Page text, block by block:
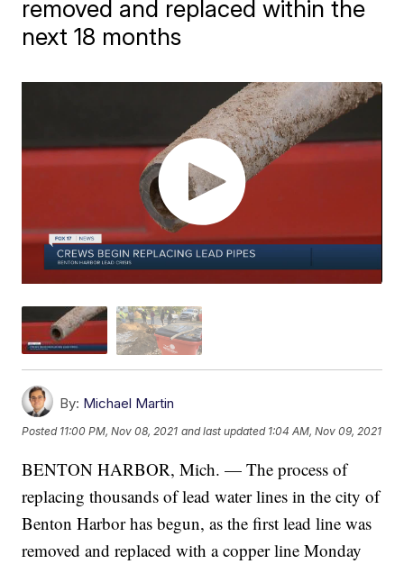
removed and replaced within the
next 18 months
By: Michael Martin
Posted 11:00 PM, Nov 08, 2021 and last updated 1:04 AM, Nov 09, 2021
BENTON HARBOR, Mich. — The process of
replacing thousands of lead water lines in the city of
Benton Harbor has begun, as the first lead line was
removed and replaced with a copper line Monday